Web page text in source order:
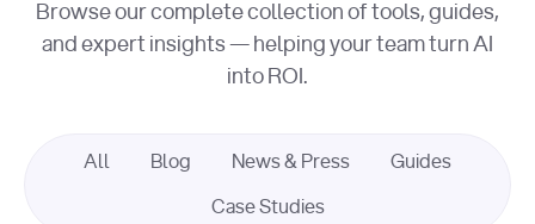
Browse our complete collection of tools, guides,
and expert insights — helping your team turn AI
into ROI.
All Blog News & Press Guides
Case Studies